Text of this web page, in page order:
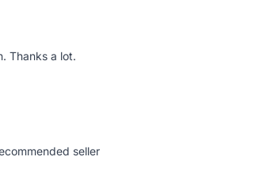
Thanks a lot.
seller